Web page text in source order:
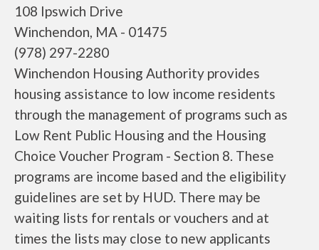
108 Ipswich Drive
Winchendon, MA - 01475
(978) 297-2280
Winchendon Housing Authority provides
housing assistance to low income residents
through the management of programs such as
Low Rent Public Housing and the Housing
Choice Voucher Program - Section 8. These
programs are income based and the eligibility
guidelines are set by HUD. There may be
waiting lists for rentals or vouchers and at
times the lists may close to new applicants